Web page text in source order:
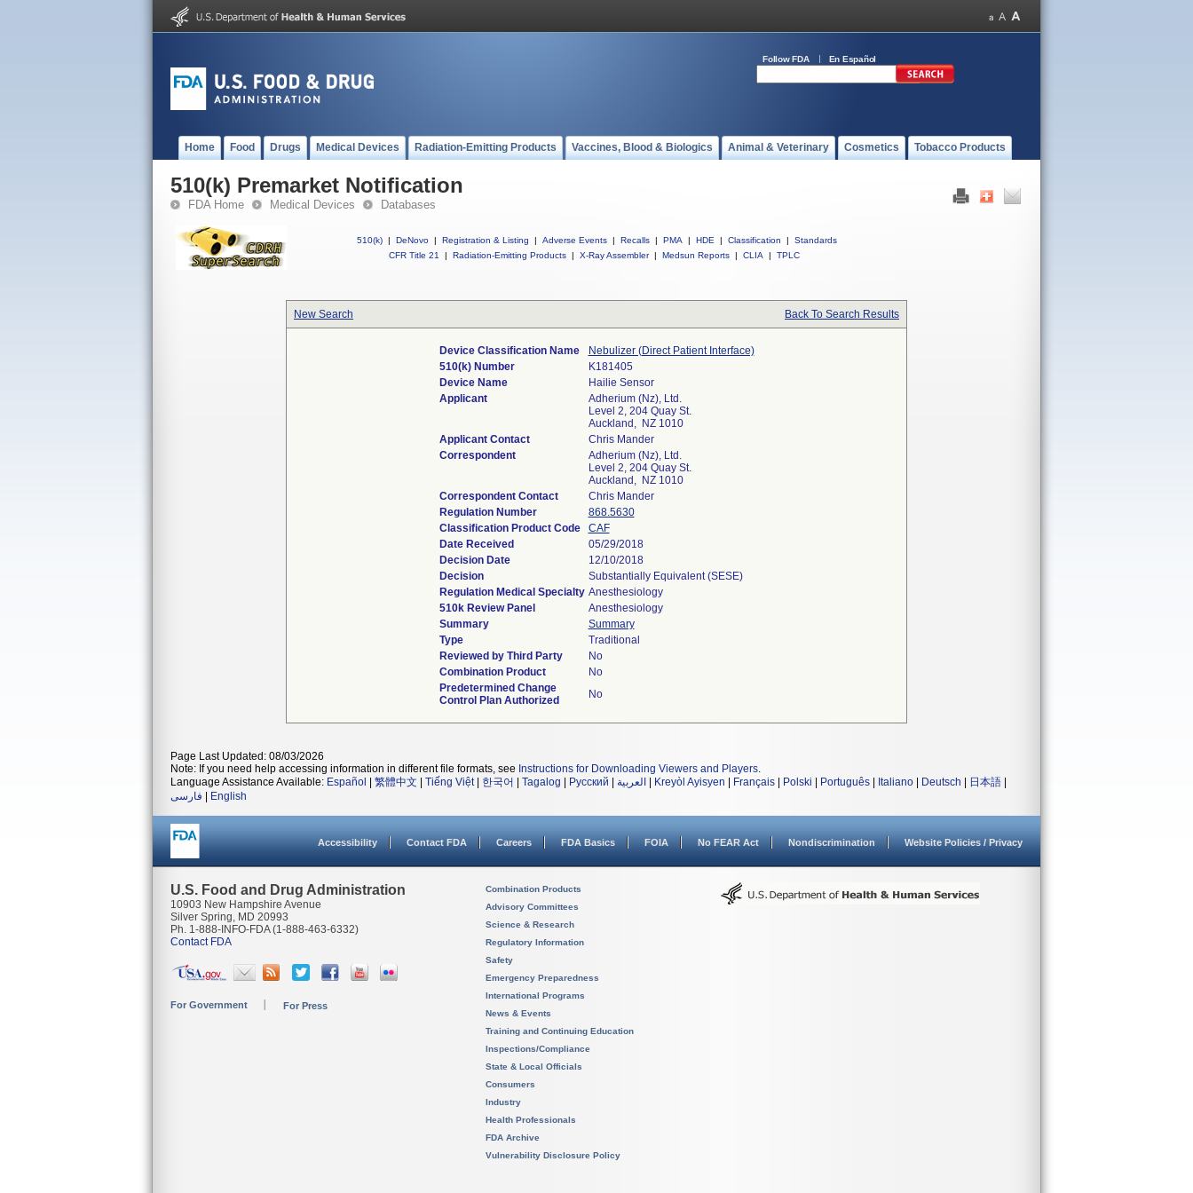
Follow FDA En Español
Home Food Drugs Medical Devices Radiation-Emitting Products Vaccines, Blood & Biologics Animal & Veterinary Cosmetics Tobacco Products
510(k) Premarket Notification
FDA Home Medical Devices Databases
510(k) | DeNovo | Registration & Listing | Adverse Events | Recalls | PMA | HDE | Classification |
Standards
CFR Title 21
| Radiation-Emitting Products | X-Ray Assembler | Medsun Reports | CLIA | TPLC
New Search Back To Search Results
Device Classification Name
Nebulizer (Direct Patient Interface)
510(k) Number
K181405
Device Name
Hailie Sensor
Applicant
Adherium (Nz), Ltd.
Level 2, 204 Quay St.
Auckland, NZ 1010
Applicant Contact
Chris Mander
Correspondent
Adherium (Nz), Ltd.
Level 2, 204 Quay St.
Auckland, NZ 1010
Correspondent Contact
Chris Mander
Regulation Number
868.5630
Classification Product Code
CAF
Date Received
05/29/2018
Decision Date
12/10/2018
Decision
Substantially Equivalent (SESE)
Regulation Medical Specialty Anesthesiology
510k Review Panel
Anesthesiology
Summary
Summary
Type
Traditional
Reviewed by Third Party
No
Combination Product
No
Predetermined Change
Control Plan Authorized
No
Page Last Updated: 08/03/2026
Note: If you need help accessing information in different file formats, see Instructions for Downloading Viewers and Players.
Language Assistance Available: Español 繁體中文 Tiếng Việt| 한국어 Tagalog Русский العربية Kreyòl Ayisyen Français Polski Português Italiano Deutsch 日本語
فارسی
English
Accessibility Contact FDA Careers FDA Basics FOIA No FEAR Act Nondiscrimination Website Policies / Privacy
U.S. Food and Drug Administration
10903 New Hampshire Avenue
Silver Spring, MD 20993
Ph. 1-888-INFO-FDA (1-888-463-6332)
Contact FDA
For Government For Press
Combination Products
Advisory Committees
Science & Research
Regulatory Information
Safety
Emergency Preparedness
International Programs
News & Events
Training and Continuing Education
Inspections/Compliance
State & Local Officials
Consumers
Industry
Health Professionals
FDA Archive
Vulnerability Disclosure Policy